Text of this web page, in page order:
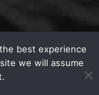
best experience
we will assume